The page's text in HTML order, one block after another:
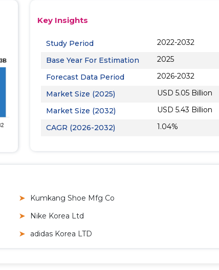
Key Insights
Study Period
2022-2032
Base Year For Estimation
2025
Forecast Data Period
2026-2032
Market Size (2025)
USD 5.05 Billion
Market Size (2032)
USD 5.43 Billion
CAGR (2026-2032)
1.04%
Kumkang Shoe Mfg Co
Nike Korea Ltd
adidas Korea LTD